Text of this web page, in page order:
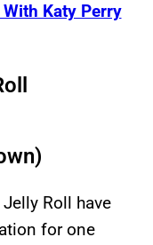
Katy Perry
Roll have
for one